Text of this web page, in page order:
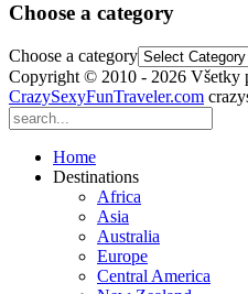
Choose a category
Choose a category
Copyright © 2010 - 2026 Všetky
CrazySexyFunTraveler.com
Home
Destinations
Africa
Asia
Australia
Europe
Central America